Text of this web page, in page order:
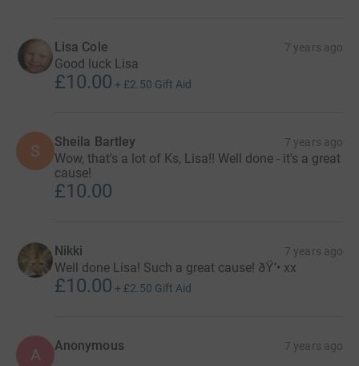
Lisa Cole 7 years ago
Good luck Lisa
£10.00 + £2.50 Gift Aid
S Sheila Bartley 7 years ago
Wow, that's a lot of Ks, Lisa!! Well done - it's a great
cause!
£10.00
Nikki 7 years ago
Well done Lisa! Such a great cause! ðŸ’• xx
£10.00 + £2.50 Gift Aid
A Anonymous 7 years ago